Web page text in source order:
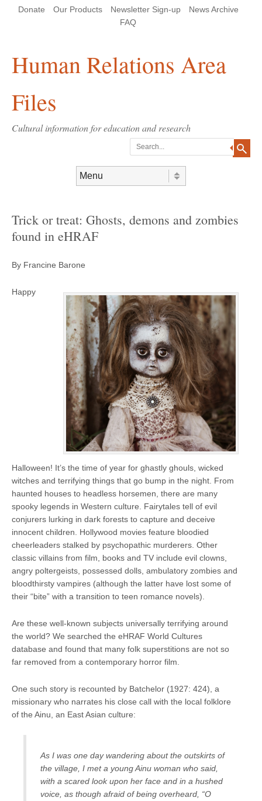
Header Menu
Donate Our Products Newsletter Sign-up
News Archive
FAQ
Human Relations Area
Files
Cultural information for education and research
Trick or treat: Ghosts, demons and zombies
found in eHRAF
By Francine Barone
Happy
Halloween! It’s the time of year for ghastly ghouls, wicked
witches and terrifying things that go bump in the night. From
haunted houses to headless horsemen, there are many
spooky legends in Western culture. Fairytales tell of evil
conjurers lurking in dark forests to capture and deceive
innocent children. Hollywood movies feature bloodied
cheerleaders stalked by psychopathic murderers. Other
classic villains from film, books and TV include evil clowns,
angry poltergeists, possessed dolls, ambulatory zombies and
bloodthirsty vampires (although the latter have lost some of
their “bite” with a transition to teen romance novels).
Are these well-known subjects universally terrifying around
the world? We searched the eHRAF World Cultures
database and found that many folk superstitions are not so
far removed from a contemporary horror film.
One such story is recounted by Batchelor (1927: 424), a
missionary who narrates his close call with the local folklore
of the Ainu, an East Asian culture:
As I was one day wandering about the outskirts of
the village, I met a young Ainu woman who said,
with a scared look upon her face and in a hushed
voice, as though afraid of being overheard, “O